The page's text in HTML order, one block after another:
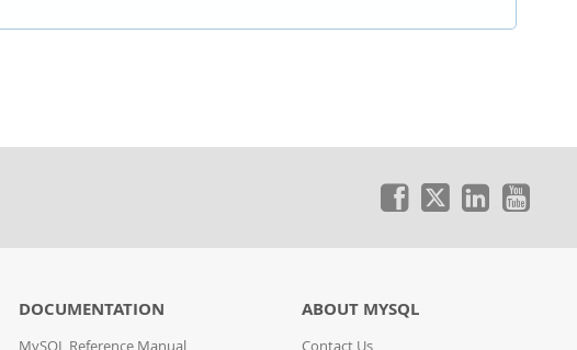
DOCUMENTATION
MySQL Reference Manual
ABOUT MYSQL
Contact Us